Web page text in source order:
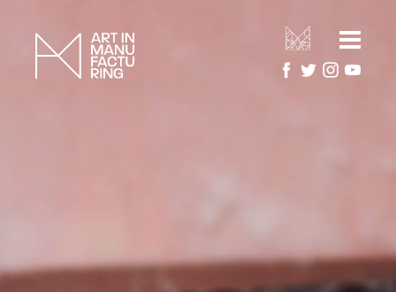
ARTWORK GALLERY